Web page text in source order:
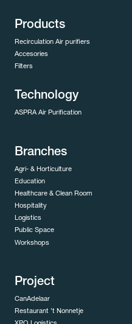
Products
Recirculation Air purifiers
Accesories
Filters
Technology
ASPRA Air Purification
Branches
Agri- & Horticulture
Education
Healthcare & Clean Room
Hospitality
Logistics
Public Space
Workshops
Project
CanAdelaar
Restaurant ’t Nonnetje